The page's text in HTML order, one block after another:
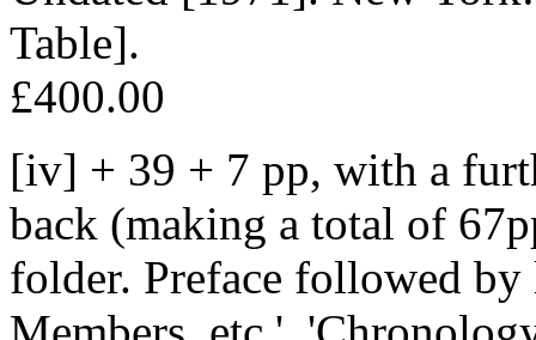
Table].
£400.00
[iv] + 39 + 7 pp, with a
back (making a total of
folder. Preface followed